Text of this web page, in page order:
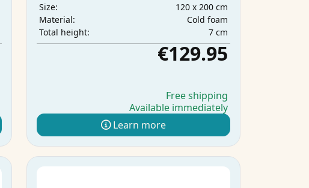
Size:
120 x 200 cm
Material:
Cold foam
Total height:
7 cm
€129.95
Free shipping
Available immediately
Learn more